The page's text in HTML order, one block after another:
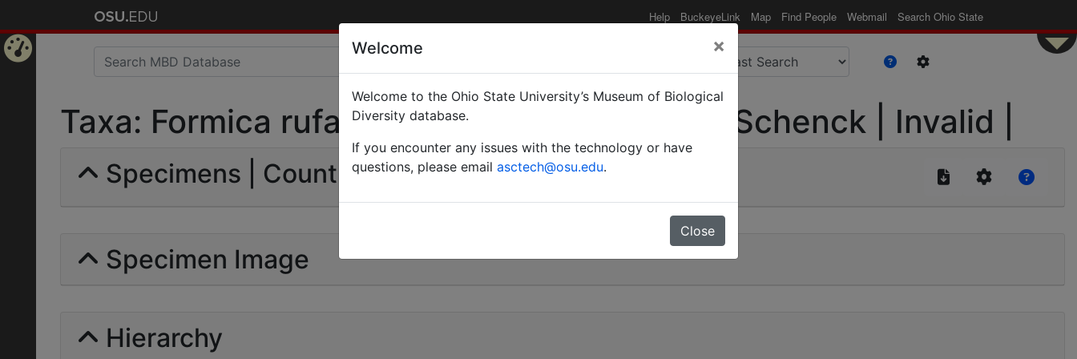
Help BuckeyeLink Map Find People Webmail Search Ohio State
Taxa: Formica rufa polyctena var. piniphila | Schenck | Invalid |
Specimens | Count: 0
Specimen Image
Hierarchy
Welcome ×
Welcome to the Ohio State University’s Museum of Biological
Diversity database.
If you encounter any issues with the technology or have
questions, please email asctech@osu.edu.
Close